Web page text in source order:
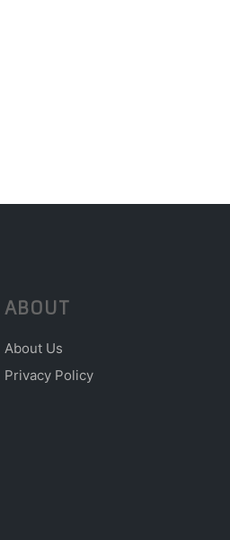
ABOUT
About Us
Privacy Policy